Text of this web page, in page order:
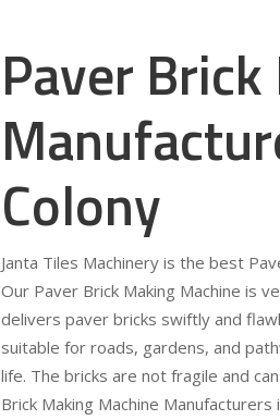
Paver
Colony
Janta Tiles Machinery is the best
Our Paver Brick Making Machine is
delivers paver bricks swiftly and
suitable for roads, gardens, and
life. The bricks are not fragile and
Brick Making Machine